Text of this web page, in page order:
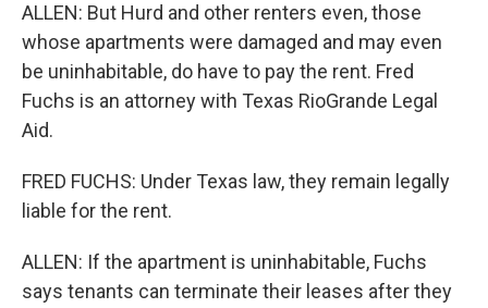
ALLEN: But Hurd and other renters even, those
whose apartments were damaged and may even
be uninhabitable, do have to pay the rent. Fred
Fuchs is an attorney with Texas RioGrande Legal
Aid.
FRED FUCHS: Under Texas law, they remain legally
liable for the rent.
ALLEN: If the apartment is uninhabitable, Fuchs
says tenants can terminate their leases after they